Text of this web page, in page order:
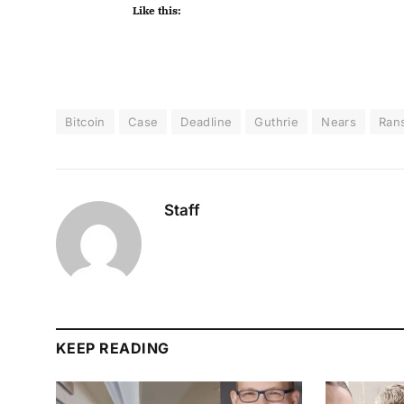
Like this:
Bitcoin Case Deadline Guthrie Nears
Staff
KEEP READING